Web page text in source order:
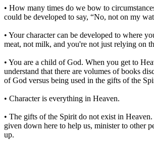
• How many times do we bow to
could be developed to say, “No, not on my
• Your character can be developed to where
meat, not milk, and you're not just relying on
• You are a child of God. When you get to
understand that there are volumes of books
of God versus being used in the gifts of the
• Character is everything in Heaven.
• The gifts of the Spirit do not exist in
given down here to help us, minister to other
up.